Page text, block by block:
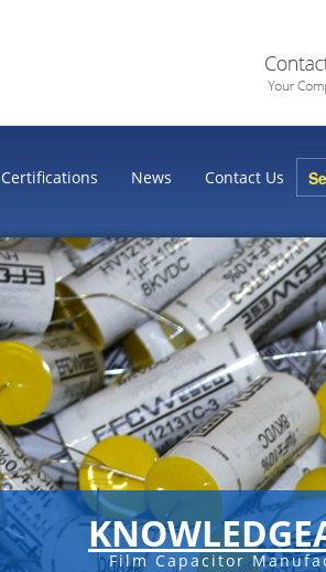
Certifications News Contact Us
Film Capacitor